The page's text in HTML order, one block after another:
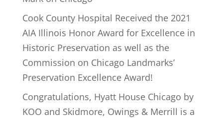
Cook County Hospital Received the 2021
AIA Illinois Honor Award for Excellence in
Historic Preservation as well as the
Commission on Chicago Landmarks’
Preservation Excellence Award!
Congratulations, Hyatt House Chicago by
KOO and Skidmore, Owings & Merrill is a